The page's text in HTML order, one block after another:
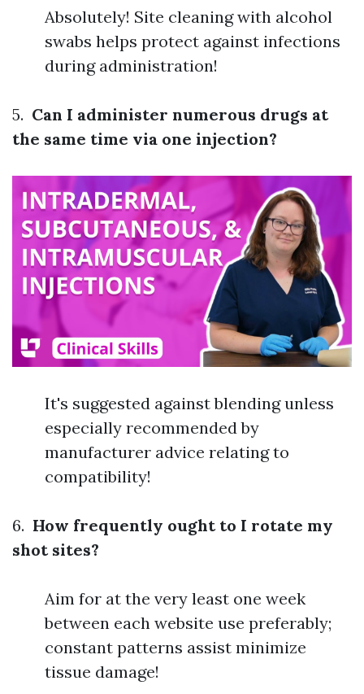
Absolutely! Site cleaning with alcohol
swabs helps protect against infections
during administration!
5. Can I administer numerous drugs at
the same time via one injection?
It's suggested against blending unless
especially recommended by
manufacturer advice relating to
compatibility!
6. How frequently ought to I rotate my
shot sites?
Aim for at the very least one week
between each website use preferably;
constant patterns assist minimize
tissue damage!